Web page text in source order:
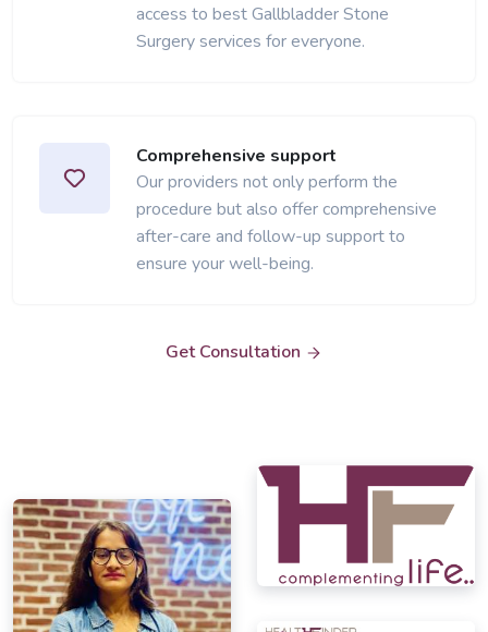
access to best Gallbladder Stone
Surgery services for everyone.
Comprehensive support
Our providers not only perform the
procedure but also offer comprehensive
after-care and follow-up support to
ensure your well-being.
Get Consultation